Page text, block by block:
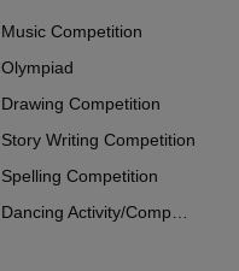
Music Competition
Olympiad
Drawing Competition
Story Writing Competition
Spelling Competition
Dancing Activity/Competition